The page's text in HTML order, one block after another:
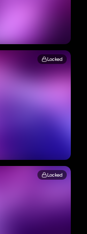
Locked
Locked